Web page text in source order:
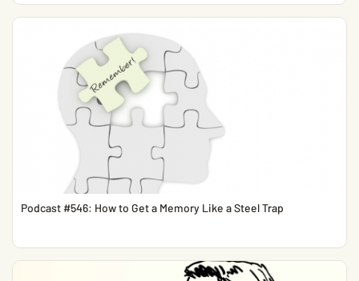
Podcast #546: How to Get a Memory Like a Steel Trap